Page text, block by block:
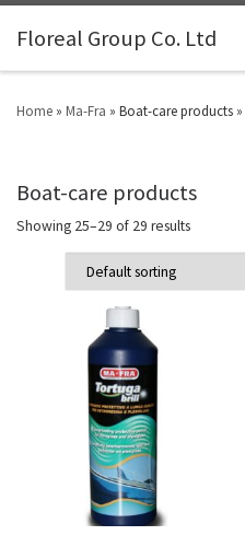
Floreal Group Co. Ltd
Home » Ma-Fra » Boat-care products »
Boat-care products
Showing 25–29 of 29 results